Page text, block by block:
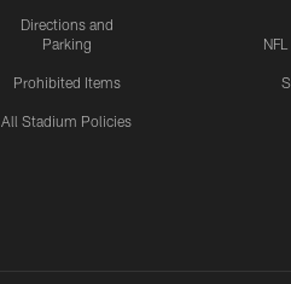
Directions and
Parking
Prohibited Items
All Stadium Policies